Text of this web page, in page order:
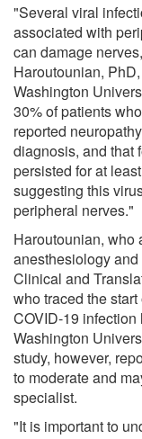
"Several viral
associated with
can damage
Haroutounian,
Washington
30% of patients
reported
diagnosis, and that
persisted for at
suggesting this
peripheral nerves."
Haroutounian, who
anesthesiology
Clinical and
who traced the
COVID-19 infection
Washington
study, however,
to moderate and
specialist.
"It is important to